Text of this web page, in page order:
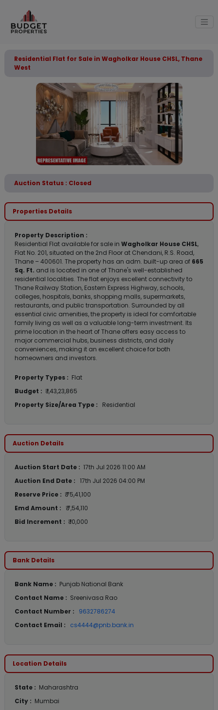
Residential Flat for Sale in Wagholkar House CHSL, Thane
West
Auction Status : Closed
Properties Details
Property Description :
Residential Flat available for sale in Wagholkar House CHSL,
Flat No. 201, situated on the 2nd Floor at Chendani, R.S. Road,
Thane – 400601. The property has an adm. built-up area of 665
Sq. Ft. and is located in one of Thane's well-established
residential localities. The flat enjoys excellent connectivity to
Thane Railway Station, Eastern Express Highway, schools,
colleges, hospitals, banks, shopping malls, supermarkets,
restaurants, and public transportation. Surrounded by all
essential civic amenities, the property is ideal for comfortable
family living as well as a valuable long-term investment. Its
prime location in the heart of Thane offers easy access to
major commercial hubs, business districts, and daily
conveniences, making it an excellent choice for both
homeowners and investors.
Property Types : Flat
Budget : ₹ 1,43,23,865
Property Size/Area Type :
Residential
Auction Details
Auction Start Date : 17th Jul 2026 11:00 AM
Auction End Date : 17th Jul 2026 04:00 PM
Reserve Price : ₹ 75,41,100
Emd Amount :
₹ 7,54,110
Bid Increment : ₹ 10,000
Bank Details
Bank Name : Punjab National Bank
Contact Name : Sreenivasa Rao
Contact Number :
9632786274
Contact Email :
cs4444@pnb.bank.in
Location Details
State : Maharashtra
City : Mumbai